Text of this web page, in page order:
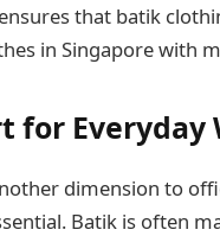
that batik
in Singapore with
for Everyday
dimension to
Batik is often